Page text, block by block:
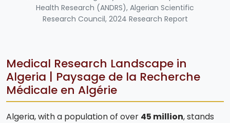
Health Research (ANDRS), Algerian Scientific
Research Council, 2024 Research Report
Medical Research Landscape in
Algeria | Paysage de la Recherche
Médicale en Algérie
Algeria, with a population of over 45 million, stands